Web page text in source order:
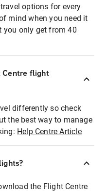
options for every
mind when you need it
you only get from 40
Centre flight
differently so check
the best way to manage
Help Centre Article
the Flight Centre